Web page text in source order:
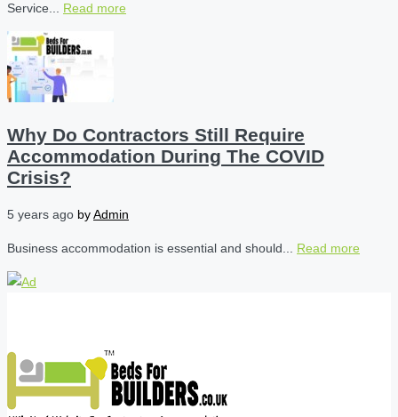
Service... Read more
Why Do Contractors Still Require
Accommodation During The COVID
Crisis?
5 years ago byAdmin
Business accommodation is essential and should... Read more